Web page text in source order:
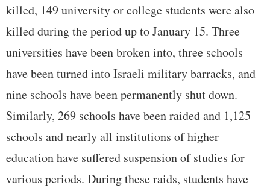
killed, 149 university or college students were also
killed during the period up to January 15. Three
universities have been broken into, three schools
have been turned into Israeli military barracks, and
nine schools have been permanently shut down.
Similarly, 269 schools have been raided and 1,125
schools and nearly all institutions of higher
education have suffered suspension of studies for
various periods. During these raids, students have